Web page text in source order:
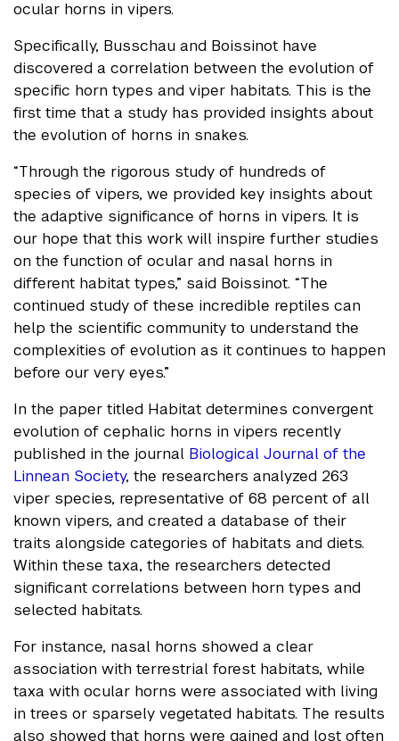
ocular horns in vipers.
Specifically, Busschau and Boissinot have
discovered a correlation between the evolution of
specific horn types and viper habitats. This is the
first time that a study has provided insights about
the evolution of horns in snakes.
“Through the rigorous study of hundreds of
species of vipers, we provided key insights about
the adaptive significance of horns in vipers. It is
our hope that this work will inspire further studies
on the function of ocular and nasal horns in
different habitat types,” said Boissinot. “The
continued study of these incredible reptiles can
help the scientific community to understand the
complexities of evolution as it continues to happen
before our very eyes.”
In the paper titled Habitat determines convergent
evolution of cephalic horns in vipers recently
published in the journal Biological Journal of the
Linnean Society, the researchers analyzed 263
viper species, representative of 68 percent of all
known vipers, and created a database of their
traits alongside categories of habitats and diets.
Within these taxa, the researchers detected
significant correlations between horn types and
selected habitats.
For instance, nasal horns showed a clear
association with terrestrial forest habitats, while
taxa with ocular horns were associated with living
in trees or sparsely vegetated habitats. The results
also showed that horns were gained and lost often